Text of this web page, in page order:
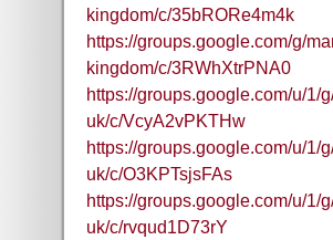
kingdom/c/35bRORe4m4k
https://groups.google.com/g/
kingdom/c/3RWhXtrPNA0
https://groups.google.com/u/1/
uk/c/VcyA2vPKTHw
https://groups.google.com/u/1/
uk/c/O3KPTsjsFAs
https://groups.google.com/u/1/
uk/c/rvqud1D73rY